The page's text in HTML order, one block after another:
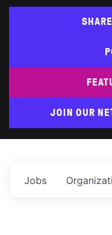
JOIN OUR
Jobs